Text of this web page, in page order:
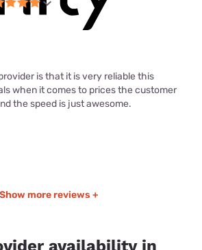
is that it is very reliable this
when it comes to prices the customer
the speed is just awesome.
Show more reviews +
availability in